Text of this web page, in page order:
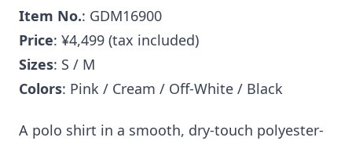
Item No.: GDM16900
Price: ¥4,499 (tax included)
Sizes: S / M
Colors: Pink / Cream / Off-White / Black
A polo shirt in a smooth, dry-touch polyester-